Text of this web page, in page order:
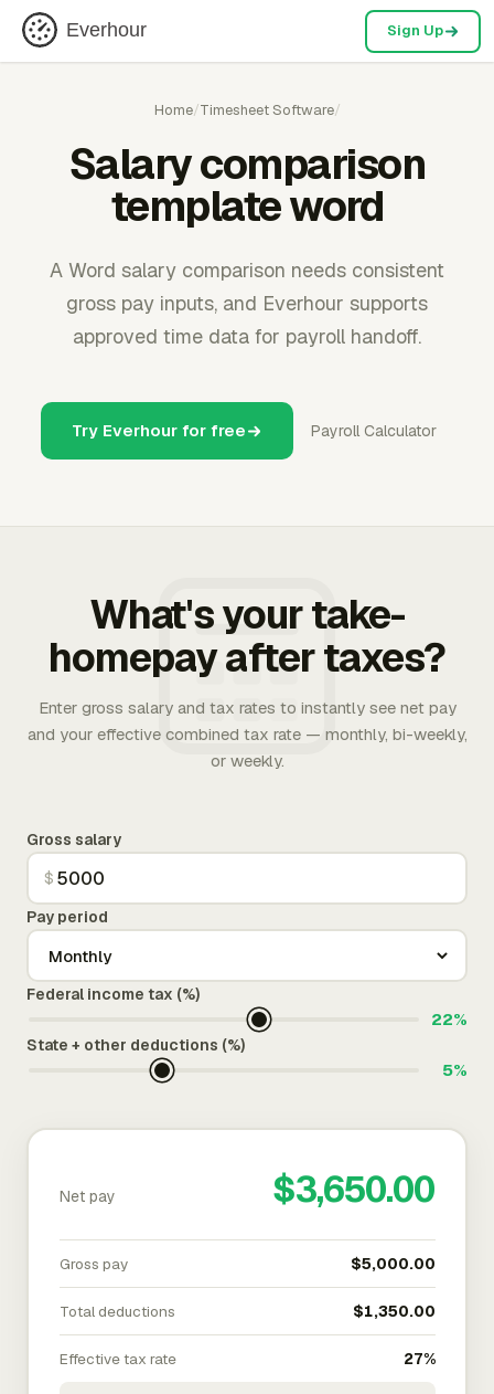
Everhour Sign Up
Home/Timesheet Software/
Salary comparison
template word
A Word salary comparison needs consistent
gross pay inputs, and Everhour supports
approved time data for payroll handoff.
Try Everhour for free Payroll Calculator
What's your take-
homepay after taxes?
Enter gross salary and tax rates to instantly see net pay
and your effective combined tax rate — monthly, bi-weekly,
or weekly.
Gross salary
$
Pay period
Federal income tax (%)
22%
State + other deductions (%)
5%
Net pay $3,650.00
Gross pay $5,000.00
Total deductions $1,350.00
Effective tax rate 27%